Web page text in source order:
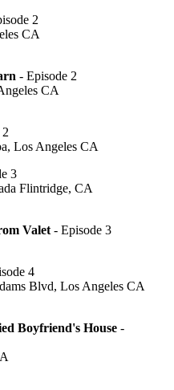
2
CA
- Episode 2
CA
Los Angeles CA
3
Flintridge, CA
Valet - Episode 3
4
Blvd, Los Angeles CA
Boyfriend's House -